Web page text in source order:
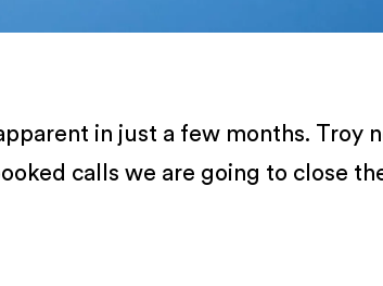
in just a few months. Troy
calls we are going to close